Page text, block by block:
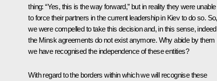
thing: “Yes, this is the way forward,” but in reality they were unable
to force their partners in the current leadership in Kiev to do so. So,
we were compelled to take this decision and, in this sense,
the Minsk agreements do not exist anymore. Why abide by them
we have recognised the independence of these entities?
With regard to the borders within which we will recognise these